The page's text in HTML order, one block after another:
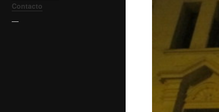
Contacto
—